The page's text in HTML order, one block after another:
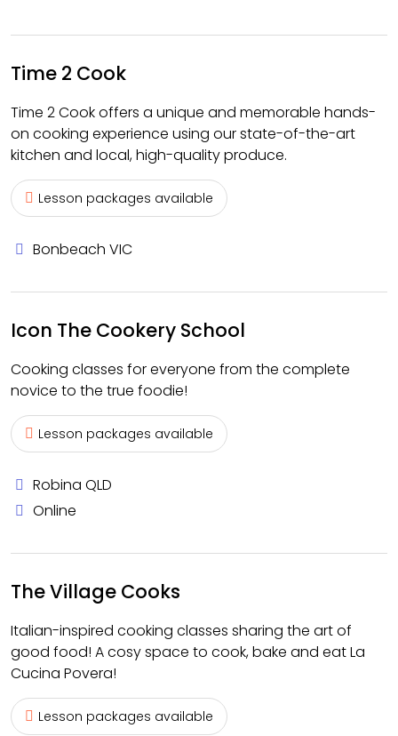
Time 2 Cook
Time 2 Cook offers a unique and memorable hands-
on cooking experience using our state-of-the-art
kitchen and local, high-quality produce.
Lesson packages available
Bonbeach VIC
Icon The Cookery School
Cooking classes for everyone from the complete
novice to the true foodie!
Lesson packages available
Robina QLD
Online
The Village Cooks
Italian-inspired cooking classes sharing the art of
good food! A cosy space to cook, bake and eat La
Cucina Povera!
Lesson packages available